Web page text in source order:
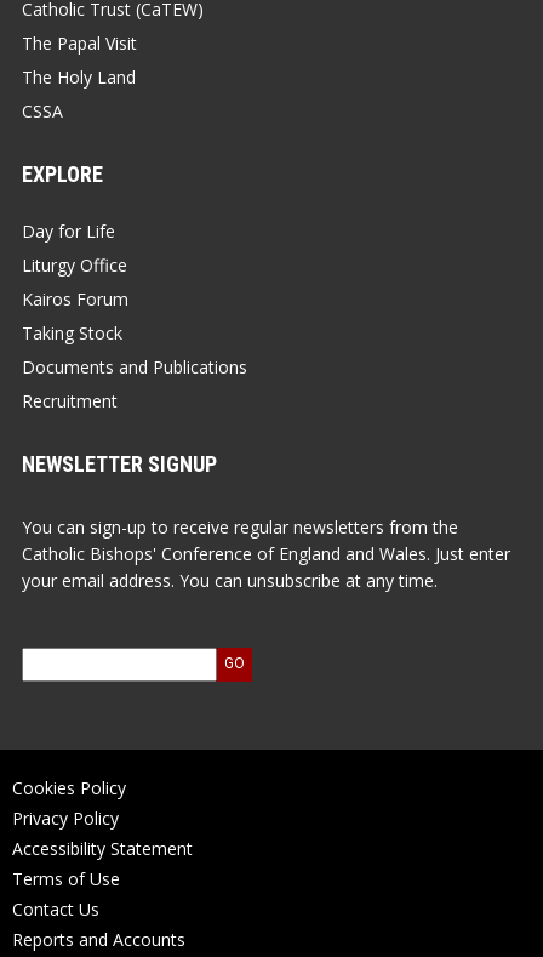
Catholic Trust (CaTEW)
The Papal Visit
The Holy Land
CSSA
EXPLORE
Day for Life
Liturgy Office
Kairos Forum
Taking Stock
Documents and Publications
Recruitment
NEWSLETTER SIGNUP
You can sign-up to receive regular newsletters from the
Catholic Bishops' Conference of England and Wales. Just enter
your email address. You can unsubscribe at any time.
Cookies Policy
Privacy Policy
Accessibility Statement
Terms of Use
Contact Us
Reports and Accounts